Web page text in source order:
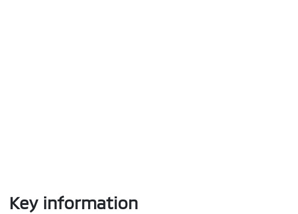
Key information